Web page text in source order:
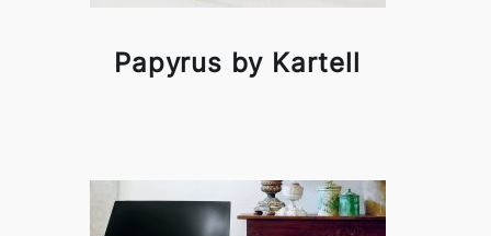
Papyrus by Kartell